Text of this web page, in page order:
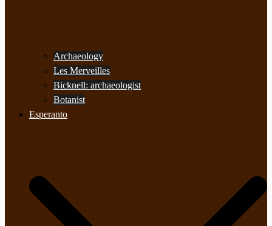
Archaeology
Les Merveilles
Bicknell: archaeologist
Botanist
Esperanto